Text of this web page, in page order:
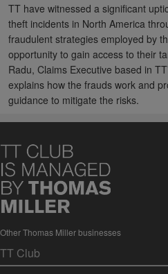
TT have witnessed a significant
theft incidents in North America
fraudulent strategies employed by
opportunity to gain access to their
Radu, Claims Executive based in
explains how the frauds work and
guidance to mitigate the risks.
Other Thomas Miller businesses